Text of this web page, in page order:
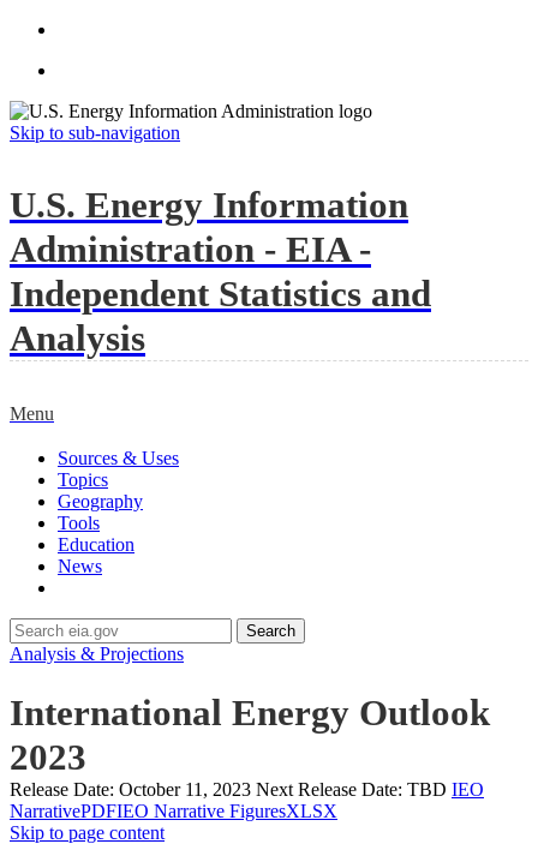
Skip to sub-navigation
U.S. Energy Information
Administration - EIA -
Independent Statistics and
Analysis
Menu
Sources & Uses
Topics
Geography
Tools
Education
News
Search
Analysis & Projections
International Energy Outlook
2023
Release Date: October 11, 2023 Next Release Date: TBD IEO
NarrativePDFIEO Narrative FiguresXLSX
Skip to page content